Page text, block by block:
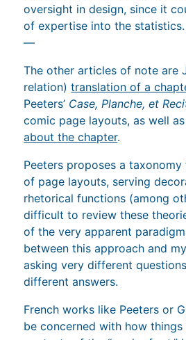
oversight in design, since it
of expertise into the statistics.
—
The other articles of note are
relation)translation of a
Peeters’ Case, Planche, et
comic page layouts, as well
about the chapter.
Peeters proposes a
of page layouts, serving
rhetorical functions (among
difficult to review these
of the very apparent
between this approach and
asking very different
different answers.
French works like Peeters or
be concerned with how